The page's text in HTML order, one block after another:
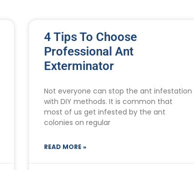
4 Tips To Choose
Professional Ant
Exterminator
Not everyone can stop the ant infestation
with DIY methods. It is common that
most of us get infested by the ant
colonies on regular
READ MORE »